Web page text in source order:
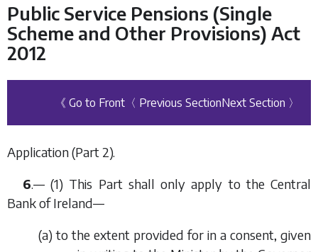
Public Service Pensions (Single
Scheme and Other Provisions) Act
2012
《 Go to Front 〈 Previous SectionNext Section 〉
Application (Part 2).
6.— (1) This Part shall only apply to the Central
Bank of Ireland—
(a) to the extent provided for in a consent, given